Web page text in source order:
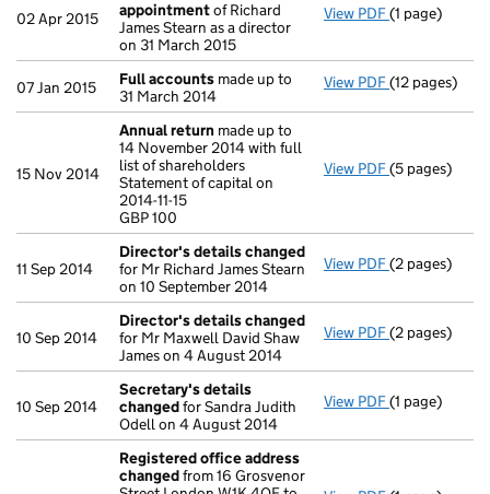
02 Apr 2015
appointmentof Richard
James Stearn as a director
on 31 March 2015
View PDF Termination
(1 page)
07 Jan 2015 Full accounts made up to
31 March 2014
View PDF Full accounts
(12 pages)
15 Nov 2014
Annual return made up to
14 November 2014 with full
list of shareholders
Statement of capital on
2014-11-15
GBP 100
View PDF Annual return
(5 pages)
11 Sep 2014
Director's details changed
for Mr Richard James Stearn
on 10 September 2014
View PDF Director's
(2 pages)
10 Sep 2014
Director's details changed
for Mr Maxwell David Shaw
James on 4 August 2014
View PDF Director's
(2 pages)
10 Sep 2014
Secretary's details
changedfor Sandra Judith
Odell on 4 August 2014
View PDF Secretary's
(1 page)
Registered office address
changedfrom 16 Grosvenor